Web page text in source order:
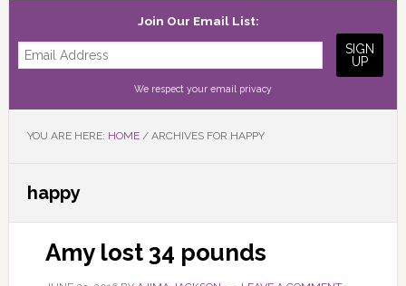
Join Our Email List:
We respect your email privacy
YOU ARE HERE: HOME /ARCHIVES FOR HAPPY
happy
Amy lost 34 pounds